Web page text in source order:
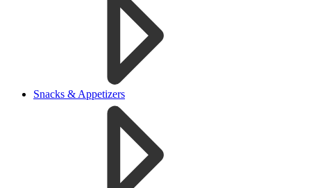
Snacks & Appetizers